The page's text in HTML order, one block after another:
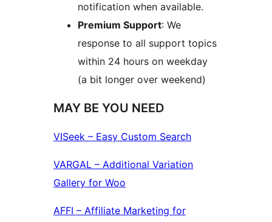
notification when available.
Premium Support: We
response to all support topics
within 24 hours on weekday
(a bit longer over weekend)
MAY BE YOU NEED
VISeek – Easy Custom Search
VARGAL – Additional Variation
Gallery for Woo
AFFI – Affiliate Marketing for